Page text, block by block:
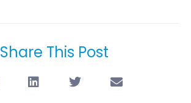
Share This Post